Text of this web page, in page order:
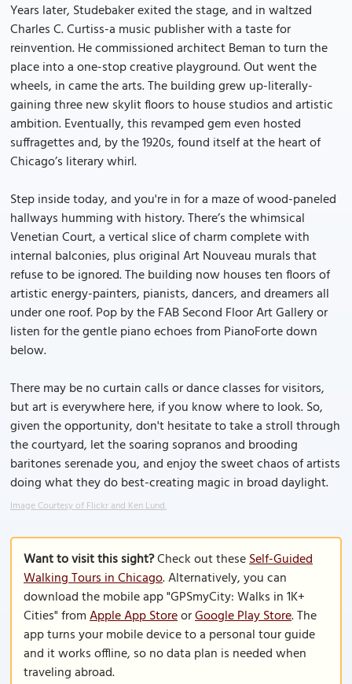
Years later, Studebaker exited the stage, and in waltzed
Charles C. Curtiss-a music publisher with a taste for
reinvention. He commissioned architect Beman to turn the
place into a one-stop creative playground. Out went the
wheels, in came the arts. The building grew up-literally-
gaining three new skylit floors to house studios and artistic
ambition. Eventually, this revamped gem even hosted
suffragettes and, by the 1920s, found itself at the heart of
Chicago’s literary whirl.
Step inside today, and you're in for a maze of wood-paneled
hallways humming with history. There’s the whimsical
Venetian Court, a vertical slice of charm complete with
internal balconies, plus original Art Nouveau murals that
refuse to be ignored. The building now houses ten floors of
artistic energy-painters, pianists, dancers, and dreamers all
under one roof. Pop by the FAB Second Floor Art Gallery or
listen for the gentle piano echoes from PianoForte down
below.
There may be no curtain calls or dance classes for visitors,
but art is everywhere here, if you know where to look. So,
given the opportunity, don't hesitate to take a stroll through
the courtyard, let the soaring sopranos and brooding
baritones serenade you, and enjoy the sweet chaos of artists
doing what they do best-creating magic in broad daylight.
Image Courtesy of Flickr and Ken Lund.
Want to visit this sight?Check out theseSelf-Guided
Walking Tours in Chicago. Alternatively, you can
download the mobile app "GPSmyCity: Walks in 1K+
Cities" fromApple App StoreorGoogle Play Store. The
app turns your mobile device to a personal tour guide
and it works offline, so no data plan is needed when
traveling abroad.